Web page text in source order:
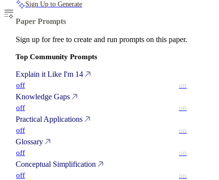
Sign Up to Generate
Paper Prompts
Sign up for free to create and run prompts on this paper.
Top Community Prompts
Explain it Like I'm 14
off on
Knowledge Gaps
off on
Practical Applications
off on
Glossary
off on
Conceptual Simplification
off on